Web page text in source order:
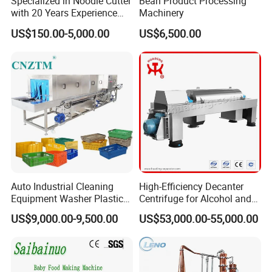
addition, the mixing scrapers touch the bowl
and tasty.
We are a 10+ years manufacturer of cooking
jacketed kettle. We have professional technical
department, we can customize the machine for
you if you have any special requirement.
with 20 Years Experience
Made in China
US$150.00-5,000.00
Machinery
US$6,500.00
Auto Industrial Cleaning
Equipment Washer Plastic
Basket Tray Crate Boxes
Washing Machine
US$9,000.00-9,500.00
High-Efficiency Decanter
Centrifuge for Alcohol and
Starch Processing
US$53,000.00-55,000.00